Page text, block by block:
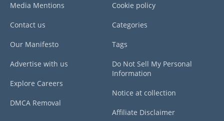
Media Mentions
Contact us
Our Manifesto
Advertise with us
Explore Careers
DMCA Removal
Cookie policy
Categories
Tags
Do Not Sell My Personal
Information
Notice at collection
Affiliate Disclaimer